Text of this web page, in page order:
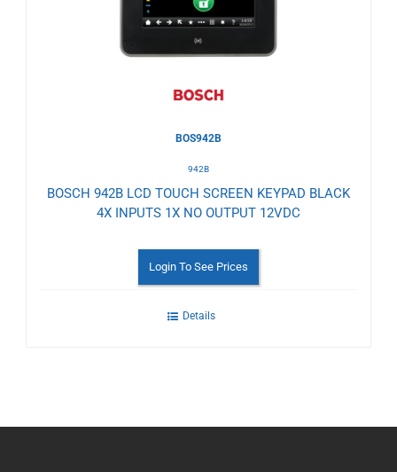
BOS942B
942B
BOSCH 942B LCD TOUCH SCREEN KEYPAD BLACK
4X INPUTS 1X NO OUTPUT 12VDC
Login To See Prices
Details